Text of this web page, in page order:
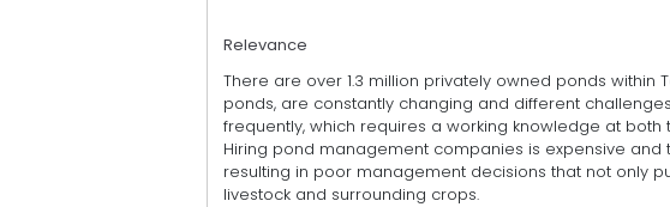
Relevance
There are over 1.3 million privately owned ponds within
ponds, are constantly changing and different
frequently, which requires a working knowledge at
Hiring pond management companies is expensive
resulting in poor management decisions that not only
livestock and surrounding crops.